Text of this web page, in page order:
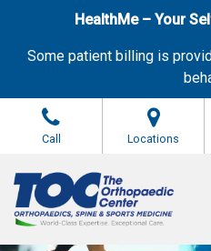
HealthMe – Your
Some patient billing is
Call Locations
The Orthopaedic Center
The Orthopaedic Center